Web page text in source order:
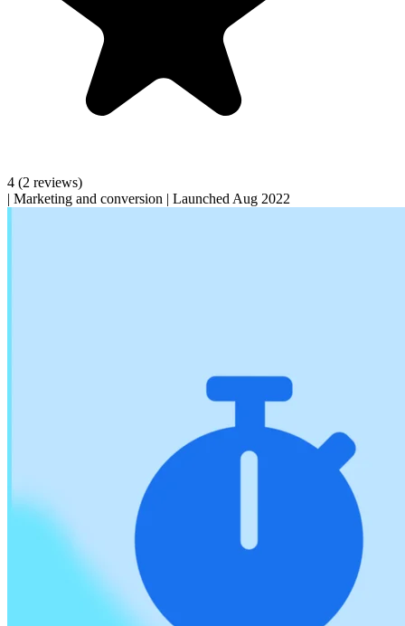
4 (2 reviews)
| Marketing and conversion | Launched Aug 2022